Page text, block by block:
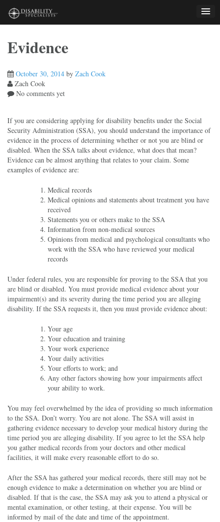
content
Evidence
October 30, 2014 by Zach Cook
Zach Cook
No comments yet
If you are considering applying for disability benefits under the Social
Security Administration (SSA), you should understand the importance of
evidence in the process of determining whether or not you are blind or
disabled. When the SSA talks about evidence, what does that mean?
Evidence can be almost anything that relates to your claim. Some
examples of evidence are:
Medical records
Medical opinions and statements about treatment you have
received
Statements you or others make to the SSA
Information from non-medical sources
Opinions from medical and psychological consultants who
work with the SSA who have reviewed your medical
records
Under federal rules, you are responsible for proving to the SSA that you
are blind or disabled. You must provide medical evidence about your
impairment(s) and its severity during the time period you are alleging
disability. If the SSA requests it, then you must provide evidence about:
Your age
Your education and training
Your work experience
Your daily activities
Your efforts to work; and
Any other factors showing how your impairments affect
your ability to work.
You may feel overwhelmed by the idea of providing so much information
to the SSA. Don’t worry. You are not alone. The SSA will assist in
gathering evidence necessary to develop your medical history during the
time period you are alleging disability. If you agree to let the SSA help
you gather medical records from your doctors and other medical
facilities, it will make every reasonable effort to do so.
After the SSA has gathered your medical records, there still may not be
enough evidence to make a determination on whether you are blind or
disabled. If that is the case, the SSA may ask you to attend a physical or
mental examination, or other testing, at their expense. You will be
informed by mail of the date and time of the appointment.